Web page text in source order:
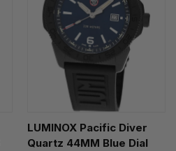
LUMINOX Pacific Diver
Quartz 44MM Blue Dial